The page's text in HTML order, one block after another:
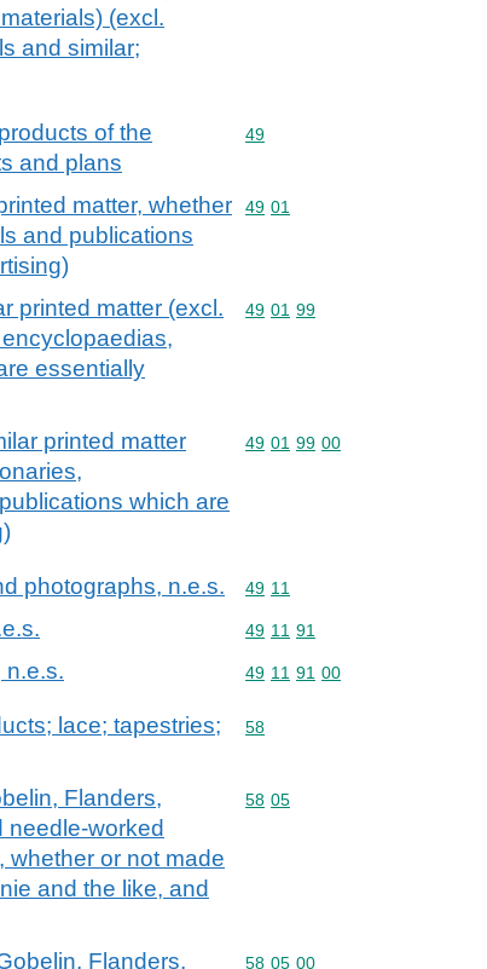
(excl.
and similar;
of the
and plans
Commodity code: 49
49
matter, whether
and publications
Commodity code: 49 01
49 01
printed matter (excl.
essentially
Commodity code: 49 01 99
49 01 99
printed matter
which are
Commodity code: 49 01 99 00
49 01 99 00
photographs, n.e.s. Commodity code: 49 11
49 11
Commodity code: 49 11 91
49 11 91
n.e.s. Commodity code: 49 11 91 00
49 11 91 00
lace; tapestries;
Commodity code: 58
58
Flanders,
needle-worked
whether or not made
and the like, and
Commodity code: 58 05
58 05
Flanders, Commodity code: 58 05 00
58 05 00